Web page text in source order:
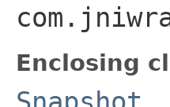
Enclosing